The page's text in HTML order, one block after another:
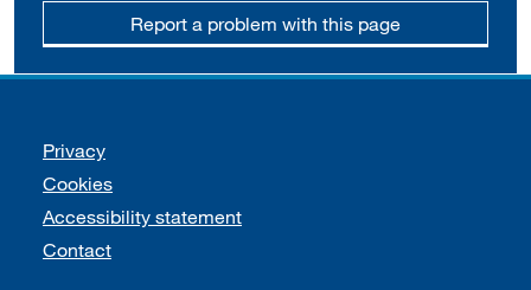
Report a problem with this page
Support links
Privacy
Cookies
Accessibility statement
Contact